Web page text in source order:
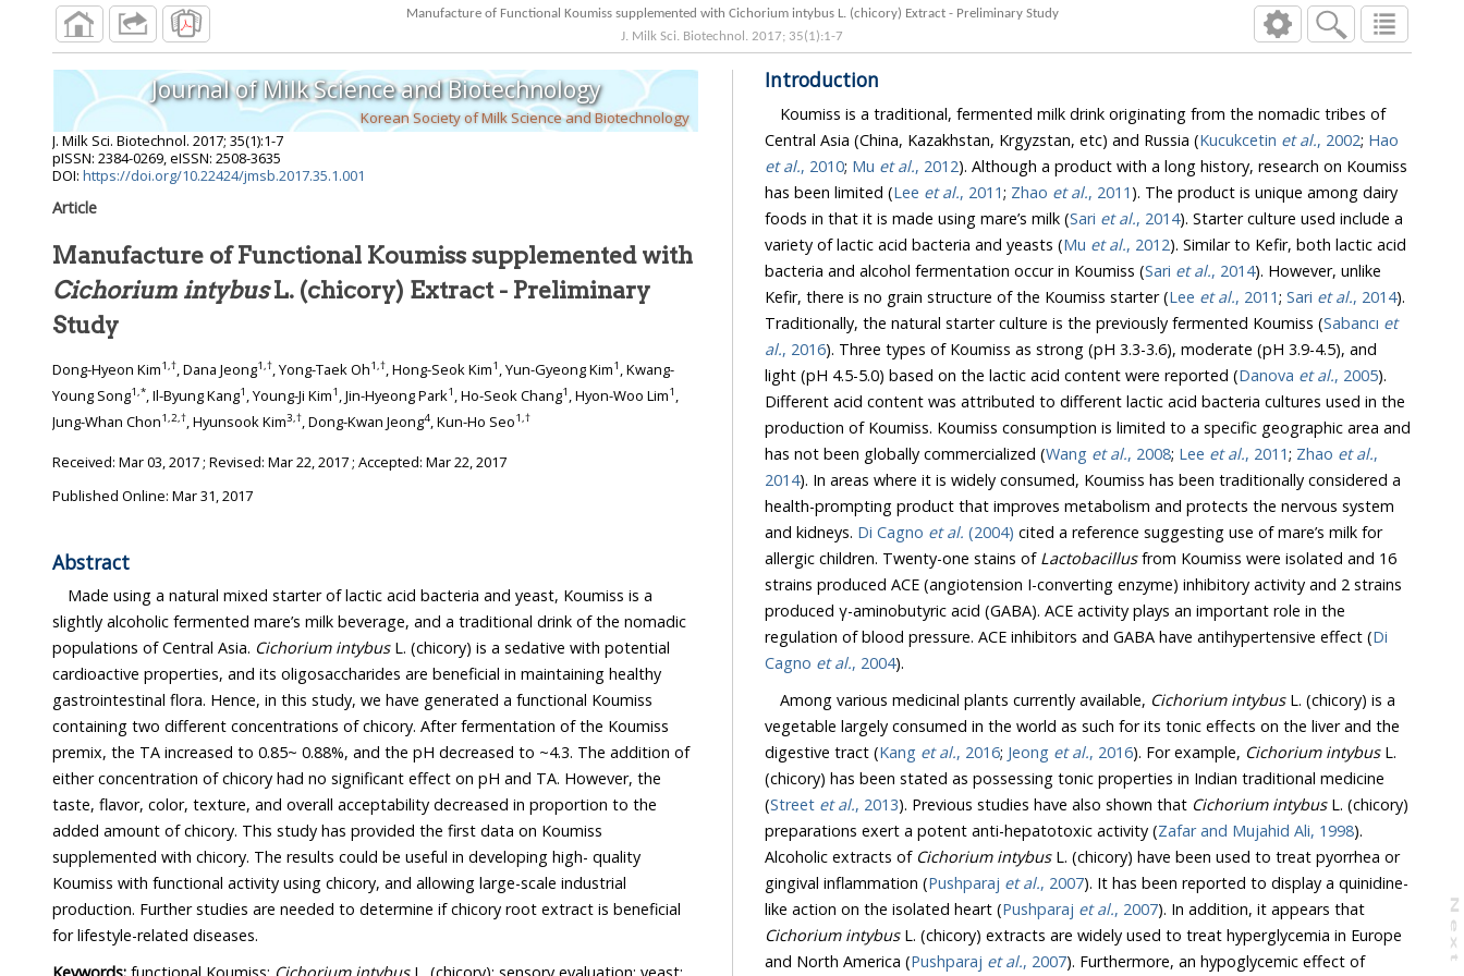
Manufacture of Functional Koumiss supplemented with Cichorium intybus L. (chicory) Extract - Preliminary Study
J. Milk Sci. Biotechnol. 2017; 35(1):1-7
N
e
x
t
a
g
Journal of Milk Science and Biotechnology
Korean Society of Milk Science and Biotechnology
J. Milk Sci. Biotechnol. 2017; 35(1):1-7
pISSN: 2384-0269, eISSN: 2508-3635
DOI: https://doi.org/10.22424/jmsb.2017.35.1.001
Article
Manufacture of Functional Koumiss supplemented with
Cichorium intybusL. (chicory) Extract - Preliminary
Study
Dong-Hyeon Kim1,†, Dana Jeong1,†, Yong-Taek Oh1,†, Hong-Seok Kim1 , Yun-Gyeong Kim1 , Kwang-
Young Song1,*, Il-Byung Kang1 , Young-Ji Kim1 , Jin-Hyeong Park1 , Ho-Seok Chang1 , Hyon-Woo Lim1 ,
Jung-Whan Chon1,2,†, Hyunsook Kim3,†, Dong-Kwan Jeong4, Kun-Ho Seo1,†
Received: Mar 03, 2017; Revised: Mar 22, 2017; Accepted: Mar 22, 2017
Published Online: Mar 31, 2017
Abstract
Made using a natural mixed starter of lactic acid bacteria and yeast, Koumiss is a
slightly alcoholic fermented mare’s milk beverage, and a traditional drink of the nomadic
populations of Central Asia. Cichorium intybusL. (chicory) is a sedative with potential
cardioactive properties, and its oligosaccharides are beneficial in maintaining healthy
gastrointestinal flora. Hence, in this study, we have generated a functional Koumiss
containing two different concentrations of chicory. After fermentation of the Koumiss
premix, the TA increased to 0.85~ 0.88%, and the pH decreased to ~4.3. The addition of
either concentration of chicory had no significant effect on pH and TA. However, the
taste, flavor, color, texture, and overall acceptability decreased in proportion to the
added amount of chicory. This study has provided the first data on Koumiss
supplemented with chicory. The results could be useful in developing high- quality
Koumiss with functional activity using chicory, and allowing large-scale industrial
production. Further studies are needed to determine if chicory root extract is beneficial
for lifestyle-related diseases.
Introduction
Koumiss is a traditional, fermented milk drink originating from the nomadic tribes of
Central Asia (China, Kazakhstan, Krgyzstan, etc) and Russia (Kucukcetin et al., 2002; Hao
et al., 2010; Mu et al., 2012). Although a product with a long history, research on Koumiss
has been limited (Lee et al., 2011; Zhao et al., 2011 ). The product is unique among dairy
foods in that it is made using mare’s milk (Sari et al., 2014). Starter culture used include a
variety of lactic acid bacteria and yeasts (Mu et al., 2012). Similar to Kefir, both lactic acid
bacteria and alcohol fermentation occur in Koumiss (Sari et al., 2014). However, unlike
Kefir, there is no grain structure of the Koumiss starter (Lee et al., 2011; Sari et al., 2014).
Traditionally, the natural starter culture is the previously fermented Koumiss (Sabancı et
al., 2016). Three types of Koumiss as strong (pH 3.3-3.6), moderate (pH 3.9-4.5), and
light (pH 4.5-5.0) based on the lactic acid content were reported (Danova et al., 2005).
Different acid content was attributed to different lactic acid bacteria cultures used in the
production of Koumiss. Koumiss consumption is limited to a specific geographic area and
has not been globally commercialized (Wang et al., 2008; Lee et al., 2011; Zhao et al.,
2014). In areas where it is widely consumed, Koumiss has been traditionally considered a
health-prompting product that improves metabolism and protects the nervous system
and kidneys. Di Cagno et al. (2004) cited a reference suggesting use of mare’s milk for
allergic children. Twenty-one stains of Lactobacillusfrom Koumiss were isolated and 16
strains produced ACE (angiotension I-converting enzyme) inhibitory activity and 2 strains
produced γ-aminobutyric acid (GABA). ACE activity plays an important role in the
regulation of blood pressure. ACE inhibitors and GABA have antihypertensive effect (Di
Cagno
et al., 2004).
Among various medicinal plants currently available,
Cichorium intybusL. (chicory) is a
vegetable largely consumed in the world as such for its tonic effects on the liver and the
digestive tract (Kang et al., 2016; Jeong et al., 2016 ). For example, Cichorium intybusL.
(chicory) has been stated as possessing tonic properties in Indian traditional medicine
(Street et al., 2013 ). Previous studies have also shown that Cichorium intybus L. (chicory)
preparations exert a potent anti-hepatotoxic activity (
Zafar and Mujahid Ali, 1998).
Alcoholic extracts of Cichorium intybusL. (chicory) have been used to treat pyorrhea or
gingival inflammation (Pushparaj et al., 2007). It has been reported to display a quinidine-
like action on the isolated heart (Pushparaj et al., 2007
). In addition, it appears that
Cichorium intybusL. (chicory) extracts are widely used to treat hyperglycemia in Europe
and North America (Pushparaj et al., 2007 ). Furthermore, an hypoglycemic effect of